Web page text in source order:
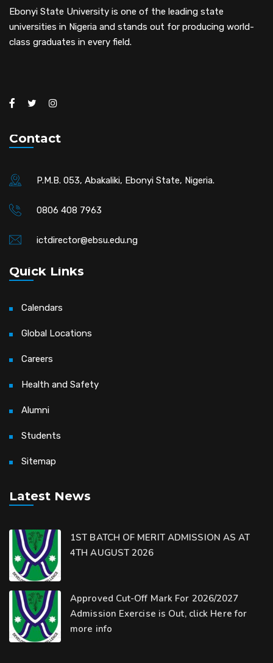
Ebonyi State University is one of the leading state
universities in Nigeria and stands out for producing world-
class graduates in every field.
Contact
P.M.B. 053, Abakaliki, Ebonyi State, Nigeria.
0806 408 7963
ictdirector@ebsu.edu.ng
Quick Links
Calendars
Global Locations
Careers
Health and Safety
Alumni
Students
Sitemap
Latest News
1ST BATCH OF MERIT ADMISSION AS AT
4TH AUGUST 2026
Approved Cut-Off Mark For 2026/2027
Admission Exercise is Out, click Here for
more info